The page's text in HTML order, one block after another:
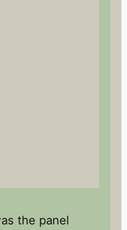
the panel